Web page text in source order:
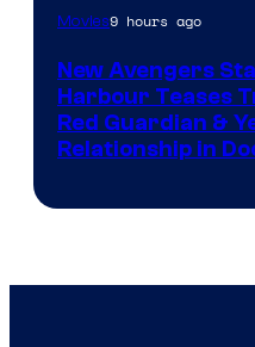
Movies9 hours ago
New Avengers
Harbour Teases
Red Guardian &
Relationship in